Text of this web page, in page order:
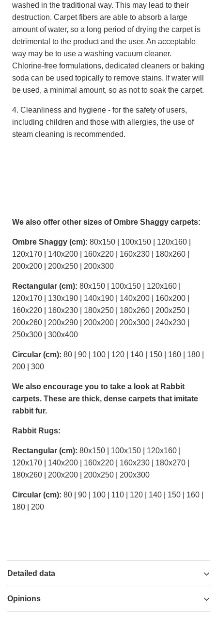
washed in the traditional way. This may lead to their
destruction. Carpet fibers are able to absorb a large
amount of water, so a long period of drying the carpet is
detrimental to the product and the user. An acceptable
way may be to use a washing vacuum cleaner.
Chlorine-free formulations, dedicated cleaners or baking
soda can be used topically to remove stains. If water will
be used, a minimal amount, so as not to soak the carpet.
4. Cleanliness and hygiene - for the safety of users,
including children and those with allergies, the use of
steam cleaning is recommended.
We also offer other sizes of Ombre Shaggy carpets:
Ombre Shaggy (cm): 80x150 | 100x150 | 120x160 |
120x170 | 140x200 | 160x220 | 160x230 | 180x260 |
200x200 | 200x250 | 200x300
Rectangular (cm): 80x150 | 100x150 | 120x160 |
120x170 | 130x190 | 140x190 | 140x200 | 160x200 |
160x220 | 160x230 | 180x250 | 180x260 | 200x250 |
200x260 | 200x290 | 200x200 | 200x300 | 240x230 |
250x300 | 300x400
Circular (cm): 80 | 90 | 100 | 120 | 140 | 150 | 160 | 180 |
200 | 300
We also encourage you to take a look at Rabbit
carpets. These are thick, dense carpets that imitate
rabbit fur.
Rabbit Rugs:
Rectangular (cm): 80x150 | 100x150 | 120x160 |
120x170 | 140x200 | 160x220 | 160x230 | 180x270 |
180x260 | 200x200 | 200x250 | 200x300
Circular (cm): 80 | 90 | 100 | 110 | 120 | 140 | 150 | 160 |
180 | 200
Detailed data
Opinions